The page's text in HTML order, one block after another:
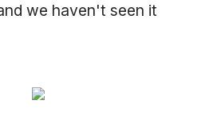
we haven't seen it